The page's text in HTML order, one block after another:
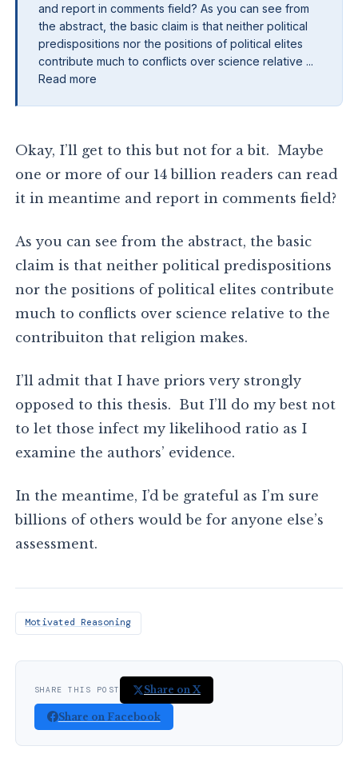
and report in comments field? As you can see from
the abstract, the basic claim is that neither political
predispositions nor the positions of political elites
contribute much to conflicts over science relative ...
Read more
Okay, I’ll get to this but not for a bit. Maybe
one or more of our 14 billion readers can read
it in meantime and report in comments field?
As you can see from the abstract, the basic
claim is that neither political predispositions
nor the positions of political elites contribute
much to conflicts over science relative to the
contribuiton that religion makes.
I’ll admit that I have priors very strongly
opposed to this thesis. But I’ll do my best not
to let those infect my likelihood ratio as I
examine the authors’ evidence.
In the meantime, I’d be grateful as I’m sure
billions of others would be for anyone else’s
assessment.
Motivated Reasoning
SHARE THIS POST Share on X
Share on Facebook